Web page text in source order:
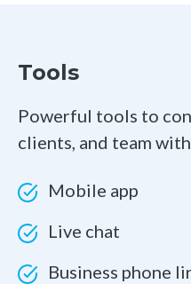
Tools
Powerful tools to
clients, and team
Mobile app
Live chat
Business phone